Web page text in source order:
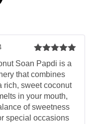
Rated5out
of 5
Soan Papdi is a
that combines
rich, sweet coconut
in your mouth,
of sweetness
special occasions